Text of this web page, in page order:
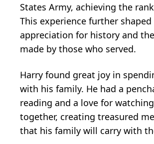
States Army, achieving the
This experience further shaped
appreciation for history and
made by those who served.
Harry found great joy in
with his family. He had a
reading and a love for
together, creating treasured
that his family will carry with